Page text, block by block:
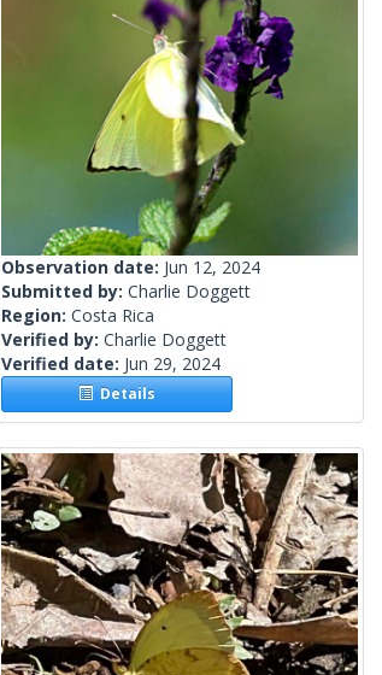
Observation date: Jun 12, 2024
Submitted by: Charlie Doggett
Region: Costa Rica
Verified by: Charlie Doggett
Verified date: Jun 29, 2024
Details